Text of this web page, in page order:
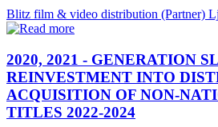
Blitz film & video distribution (Partner)
2020, 2021 - GENERATION
REINVESTMENT INTO
ACQUISITION OF NON-
TITLES 2022-2024